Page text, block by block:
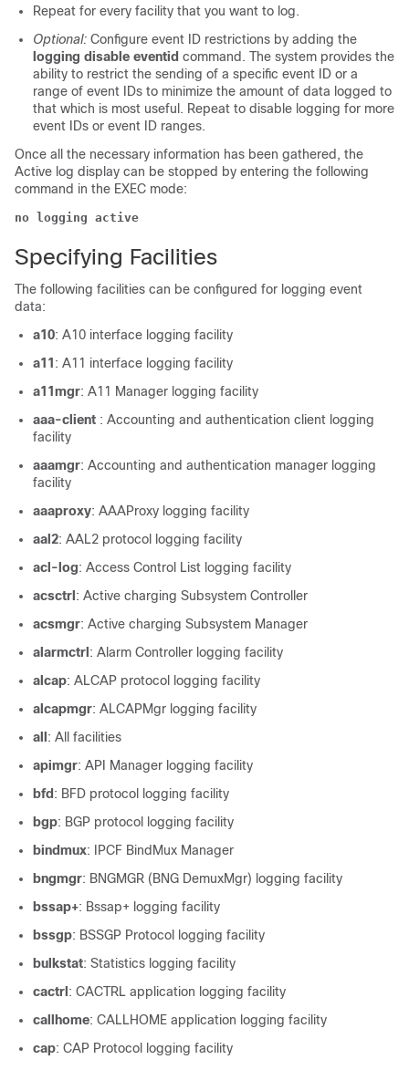
Repeat for every facility that you want to log.
Optional: Configure event ID restrictions by adding the
logging disable eventid command. The system provides the
ability to restrict the sending of a specific event ID or a
range of event IDs to minimize the amount of data logged to
that which is most useful. Repeat to disable logging for more
event IDs or event ID ranges.
Once all the necessary information has been gathered, the
Active log display can be stopped by entering the following
command in the EXEC mode:
no logging active
Specifying Facilities
The following facilities can be configured for logging event
data:
a10: A10 interface logging facility
a11 : A11 interface logging facility
a11mgr: A11 Manager logging facility
aaa-client : Accounting and authentication client logging
facility
aaamgr: Accounting and authentication manager logging
facility
aaaproxy: AAAProxy logging facility
aal2: AAL2 protocol logging facility
acl-log: Access Control List logging facility
acsctrl : Active charging Subsystem Controller
acsmgr: Active charging Subsystem Manager
alarmctrl : Alarm Controller logging facility
alcap: ALCAP protocol logging facility
alcapmgr: ALCAPMgr logging facility
all : All facilities
apimgr: API Manager logging facility
bfd : BFD protocol logging facility
bgp: BGP protocol logging facility
bindmux: IPCF BindMux Manager
bngmgr: BNGMGR (BNG DemuxMgr) logging facility
bssap+: Bssap+ logging facility
bssgp: BSSGP Protocol logging facility
bulkstat: Statistics logging facility
cactrl : CACTRL application logging facility
callhome: CALLHOME application logging facility
cap: CAP Protocol logging facility